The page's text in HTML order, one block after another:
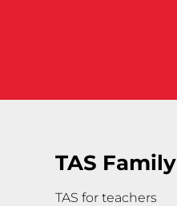
TAS Family
TAS for teachers